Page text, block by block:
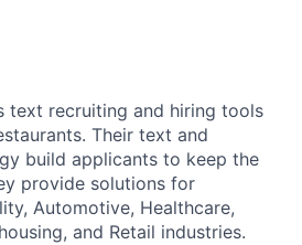
text recruiting and hiring tools
Their text and
build applicants to keep the
provide solutions for
Automotive, Healthcare,
and Retail industries.